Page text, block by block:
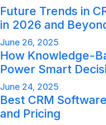
Future Trends in
in 2026 and
June 26, 2025
How Knowledge-
Power Smart
June 24, 2025
Best CRM
and Pricing